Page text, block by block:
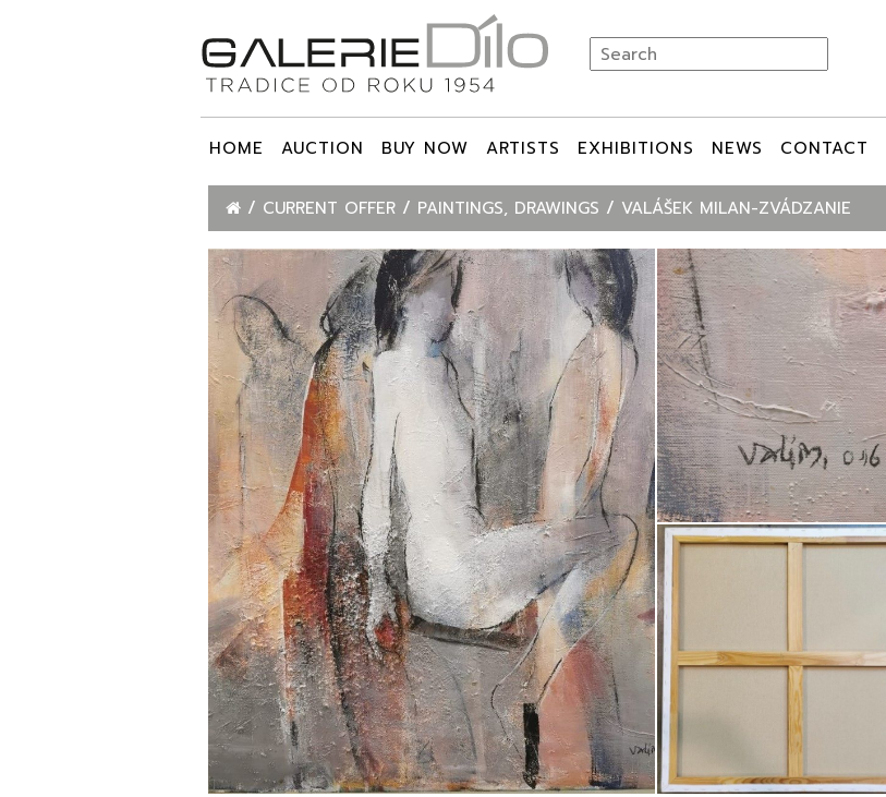
HOME AUCTION BUY NOW ARTISTS EXHIBITIONS NEWS CONTACT
CURRENT OFFER PAINTINGS, DRAWINGS VALÁŠEK MILAN-ZVÁDZANIE